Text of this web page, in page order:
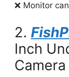
❌ Monitor
2.
Inch
Camera